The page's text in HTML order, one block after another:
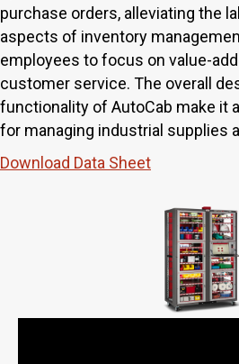
purchase orders, alleviating the
aspects of inventory
employees to focus on value-
customer service. The overall
functionality of AutoCab make it
for managing industrial supplies
Download Data Sheet